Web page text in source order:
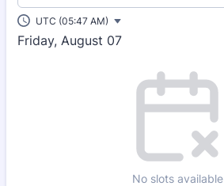
Friday, August 07
No slots available
UTC (05:47 AM)